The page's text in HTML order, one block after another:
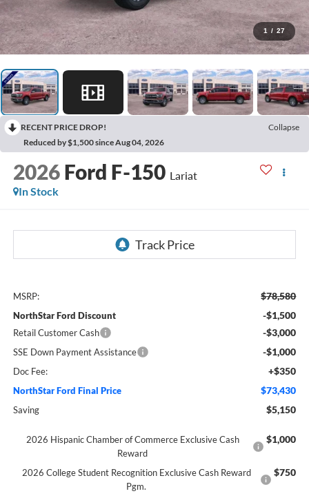
1 / 27
RECENT PRICE DROP!
Collapse
Reduced by $1,500 since Aug 04, 2026
2026 Ford F-150 Lariat
In Stock
MSRP: $78,580
NorthStar Ford Discount -$1,500
Retail Customer Cash -$3,000
SSE Down Payment Assistance -$1,000
Doc Fee: +$350
NorthStar Ford Final Price $73,430
Saving $5,150
2026 Hispanic Chamber of Commerce Exclusive Cash
Reward
$1,000
2026 College Student Recognition Exclusive Cash Reward
Pgm.
$750